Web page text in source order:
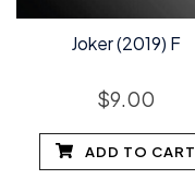
Joker (2019) F
$9.00
ADD TO CART